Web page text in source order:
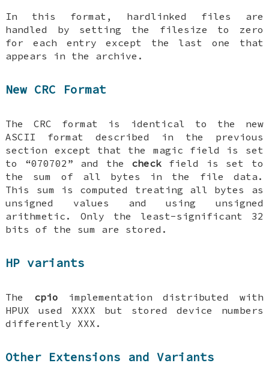
In this format, hardlinked files are
handled by setting the filesize to zero
for each entry except the last one that
appears in the archive.
New CRC Format
The CRC format is identical to the new
ASCII format described in the previous
section except that the magic field is set
to “070702” and the check field is set to
the sum of all bytes in the file data.
This sum is computed treating all bytes as
unsigned values and using unsigned
arithmetic. Only the least-significant 32
bits of the sum are stored.
HP variants
The cpio implementation distributed with
HPUX used XXXX but stored device numbers
differently XXX.
Other Extensions and Variants